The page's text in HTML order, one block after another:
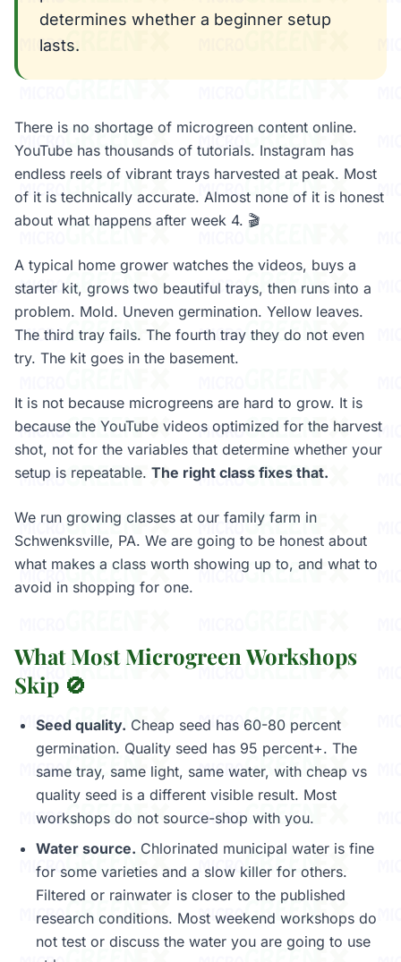
determines whether a beginner setup
lasts.
There is no shortage of microgreen content online.
YouTube has thousands of tutorials. Instagram has
endless reels of vibrant trays harvested at peak. Most
of it is technically accurate. Almost none of it is honest
about what happens after week 4. 🎬
A typical home grower watches the videos, buys a
starter kit, grows two beautiful trays, then runs into a
problem. Mold. Uneven germination. Yellow leaves.
The third tray fails. The fourth tray they do not even
try. The kit goes in the basement.
It is not because microgreens are hard to grow. It is
because the YouTube videos optimized for the harvest
shot, not for the variables that determine whether your
setup is repeatable. The right class fixes that.
We run growing classes at our family farm in
Schwenksville, PA. We are going to be honest about
what makes a class worth showing up to, and what to
avoid in shopping for one.
What Most Microgreen Workshops
Skip 🚫
Seed quality. Cheap seed has 60-80 percent
germination. Quality seed has 95 percent+. The
same tray, same light, same water, with cheap vs
quality seed is a different visible result. Most
workshops do not source-shop with you.
Water source. Chlorinated municipal water is fine
for some varieties and a slow killer for others.
Filtered or rainwater is closer to the published
research conditions. Most weekend workshops do
not test or discuss the water you are going to use